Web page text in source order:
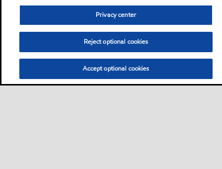
Privacy center
Reject optional cookies
Accept optional cookies